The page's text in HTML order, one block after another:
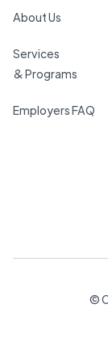
About Us
Services
& Programs
Employers FAQ
©